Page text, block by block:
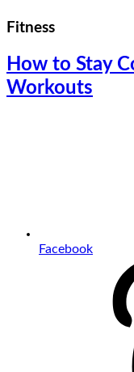
Fitness
How to Stay
Workouts
Facebook